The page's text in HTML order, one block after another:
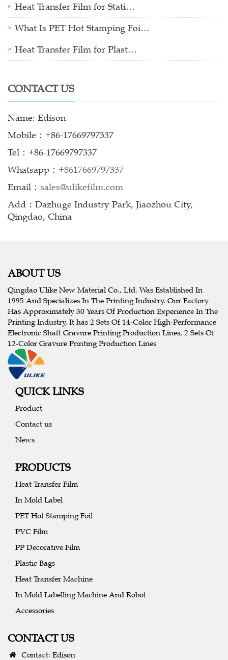
Heat Transfer Film for Stati…
What Is PET Hot Stamping Foi…
Heat Transfer Film for Plast…
CONTACT US
Name: Edison
Mobile：+86-17669797337
Tel：+86-17669797337
Whatsapp： +8617669797337
Email： sales@ulikefilm.com
Add：Dazhuge Industry Park, Jiaozhou City,
Qingdao, China
ABOUT US
Qingdao Ulike New Material Co., Ltd. Was Established In
1995 And Specializes In The Printing Industry. Our Factory
Has Approximately 30 Years Of Production Experience In The
Printing Industry, It has 2 Sets Of 14-Color High-Performance
Electronic Shaft Gravure Printing Production Lines, 2 Sets Of
12-Color Gravure Printing Production Lines
QUICK LINKS
Product
Contact us
News
PRODUCTS
Heat Transfer Film
In Mold Label
PET Hot Stamping Foil
PVC Film
PP Decorative Film
Plastic Bags
Heat Transfer Machine
In Mold Labelling Machine And Robot
Accessories
CONTACT US
Contact: Edison